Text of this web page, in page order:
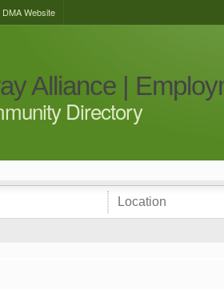
DMA Website
Alliance |
Directory